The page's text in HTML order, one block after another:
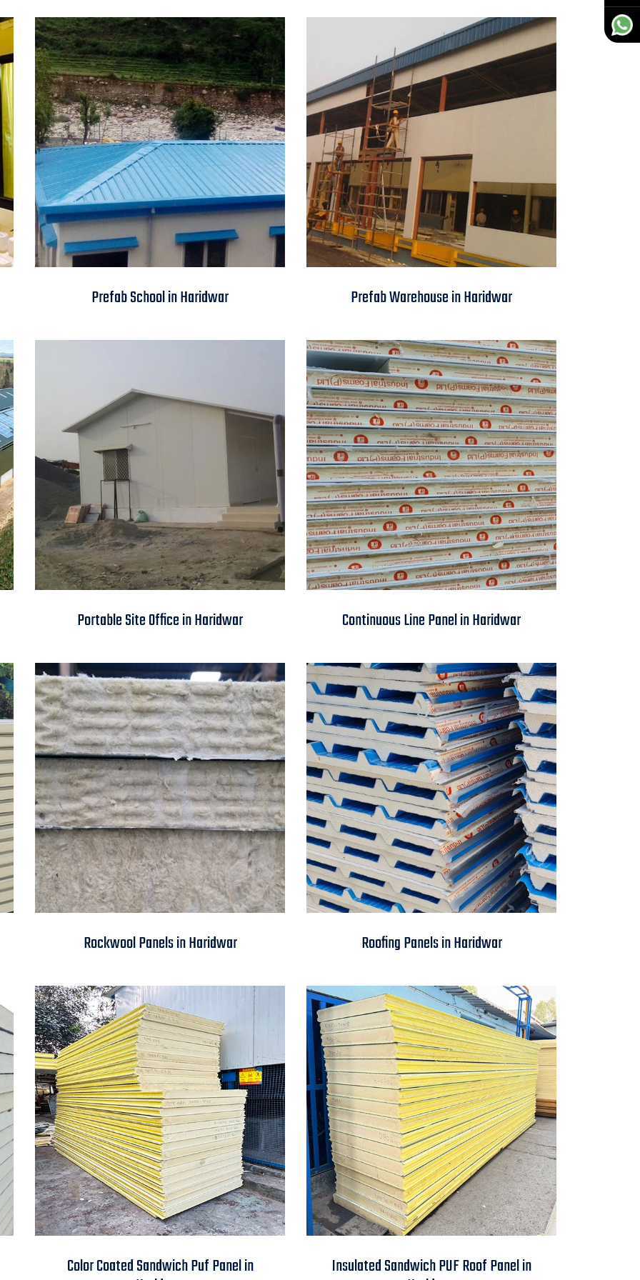
Haridwar
Prefab School in Haridwar
Haridwar
Prefab Warehouse in Haridwar
Haridwar
Portable Site Office in Haridwar
Panel in Haridwar
Continuous Line Panel in Haridwar
Haridwar
Rockwool Panels in Haridwar
Haridwar
Roofing Panels in Haridwar
Sandwich Puf Panel in
Color Coated Sandwich Puf Panel in
PUF Roof Panel in
Insulated Sandwich PUF Roof Panel in